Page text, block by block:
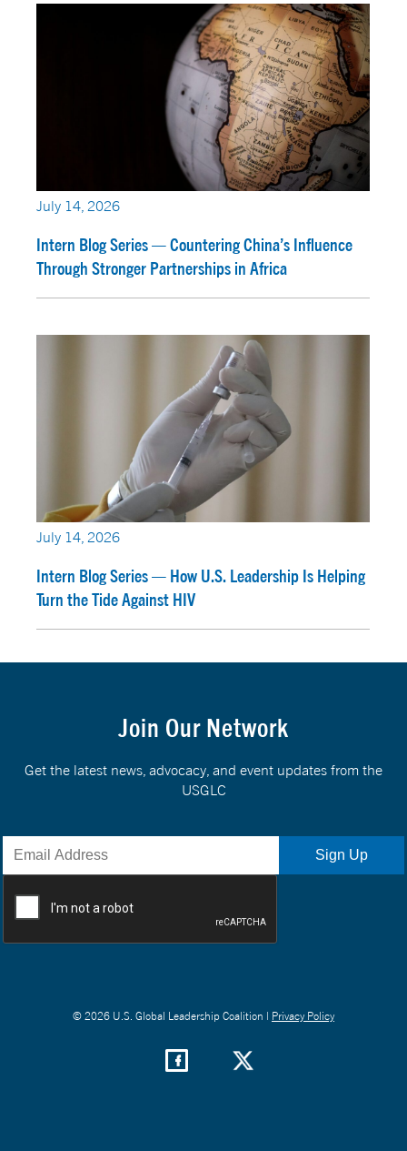
July 14, 2026
Intern Blog Series — Countering China’s Influence
Through Stronger Partnerships in Africa
July 14, 2026
Intern Blog Series — How U.S. Leadership Is Helping
Turn the Tide Against HIV
Join Our Network
Get the latest news, advocacy, and event updates from the
USGLC
© 2026 U.S. Global Leadership Coalition | Privacy Policy